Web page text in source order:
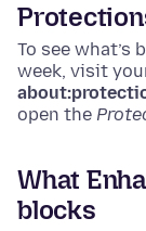
To see what’s
week, visit
open the
What
blocks